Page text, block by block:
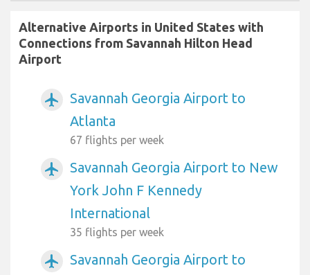
Alternative Airports in United States with
Connections from Savannah Hilton Head
Airport
airplanemode_active
Savannah Georgia Airport to
Atlanta
67 flights per week
airplanemode_active
Savannah Georgia Airport to New
York John F Kennedy
International
35 flights per week
airplanemode_active
Savannah Georgia Airport to